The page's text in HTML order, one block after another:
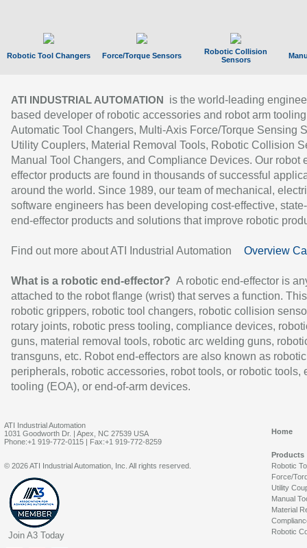
Robotic Tool Changers Force/Torque Sensors
Robotic Collision
Sensors
ATI INDUSTRIAL AUTOMATION
is the world-leading
based developer of robotic accessories and robot arm
Automatic Tool Changers, Multi-Axis Force/Torque Sensing
Utility Couplers, Material Removal Tools, Robotic Collision
Manual Tool Changers, and Compliance Devices. Our robot
effector products are found in thousands of successful
around the world. Since 1989, our team of mechanical,
software engineers has been developing cost-effective,
end-effector products and solutions that improve robotic
Find out more about ATI Industrial Automation Overview
What is a robotic end-effector? A robotic end-effector is
attached to the robot flange (wrist) that serves a function.
robotic grippers, robotic tool changers, robotic collision
rotary joints, robotic press tooling, compliance devices,
guns, material removal tools, robotic arc welding guns,
transguns, etc. Robot end-effectors are also known as robotic
peripherals, robotic accessories, robot tools, or robotic tools,
tooling (EOA), or end-of-arm devices.
ATI Industrial Automation
1031 Goodworth Dr. | Apex, NC 27539 USA
Phone:+1 919-772-0115 | Fax:+1 919-772-8259
Home
Products
Robotic
Force/
Utility
Manual
Material
Robotic
© 2026 ATI Industrial Automation, Inc. All rights reserved.
Join A3 Today